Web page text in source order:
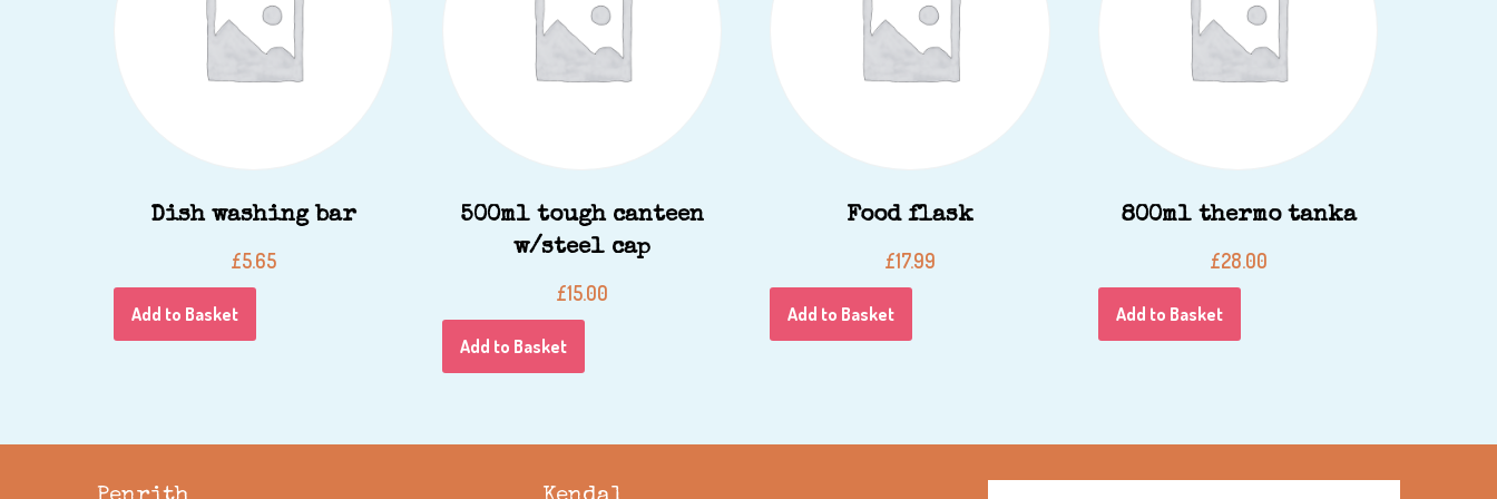
Dish washing bar
£5.65
Add to Basket
500ml tough canteen
w/steel cap
£15.00
Add to Basket
Food flask
£17.99
Add to Basket
800ml thermo tanka
£28.00
Add to Basket